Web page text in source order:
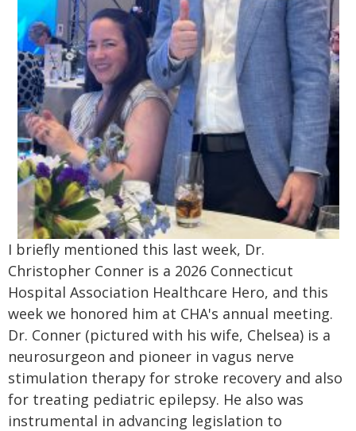
I briefly mentioned this last week, Dr.
Christopher Conner is a 2026 Connecticut
Hospital Association Healthcare Hero, and this
week we honored him at CHA's annual meeting.
Dr. Conner (pictured with his wife, Chelsea) is a
neurosurgeon and pioneer in vagus nerve
stimulation therapy for stroke recovery and also
for treating pediatric epilepsy. He also was
instrumental in advancing legislation to